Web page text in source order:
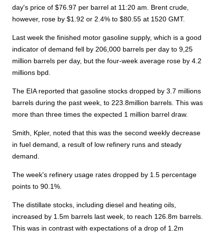
day's price of $76.97 per barrel at 11:20 am. Brent crude,
however, rose by $1.92 or 2.4% to $80.55 at 1520 GMT.
Last week the finished motor gasoline supply, which is a good
indicator of demand fell by 206,000 barrels per day to 9,25
million barrels per day, but the four-week average rose by 4.2
millions bpd.
The EIA reported that gasoline stocks dropped by 3.7 millions
barrels during the past week, to 223.8million barrels. This was
more than three times the expected 1 million barrel draw.
Smith, Kpler, noted that this was the second weekly decrease
in fuel demand, a result of low refinery runs and steady
demand.
The week's refinery usage rates dropped by 1.5 percentage
points to 90.1%.
The distillate stocks, including diesel and heating oils,
increased by 1.5m barrels last week, to reach 126.8m barrels.
This was in contrast with expectations of a drop of 1.2m